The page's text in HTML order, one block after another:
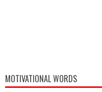
MOTIVATIONAL WORDS